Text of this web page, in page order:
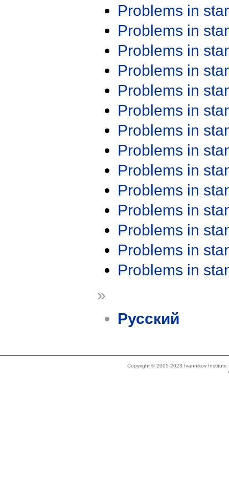
Problems in
Problems in
Problems in
Problems in
Problems in
Problems in
Problems in
Problems in
Problems in
Problems in
Problems in
Problems in
Problems in
Problems in
»
Русский
Copyright © 2005-2023 Ivannikov Institute